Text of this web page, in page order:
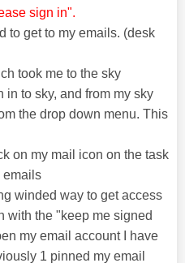
sign in".
to get to my emails. (desk
took me to the sky
in to sky, and from my sky
the drop down menu. This
on my mail icon on the task
emails
winded way to get access
with the "keep me signed
my email account I have
1 pinned my email